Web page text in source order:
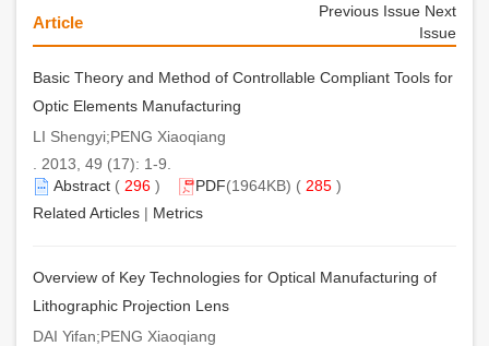
Previous Issue Next
Issue
Article
Basic Theory and Method of Controllable Compliant Tools for
Optic Elements Manufacturing
LI Shengyi;PENG Xiaoqiang
. 2013, 49 (17): 1-9.
Abstract ( 296 ) PDF(1964KB) ( 285 )
Related Articles | Metrics
Overview of Key Technologies for Optical Manufacturing of
Lithographic Projection Lens
DAI Yifan;PENG Xiaoqiang